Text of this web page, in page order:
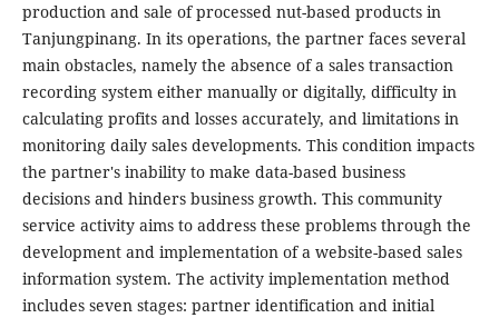
production and sale of processed nut-based products in
Tanjungpinang. In its operations, the partner faces several
main obstacles, namely the absence of a sales transaction
recording system either manually or digitally, difficulty in
calculating profits and losses accurately, and limitations in
monitoring daily sales developments. This condition impacts
the partner's inability to make data-based business
decisions and hinders business growth. This community
service activity aims to address these problems through the
development and implementation of a website-based sales
information system. The activity implementation method
includes seven stages: partner identification and initial